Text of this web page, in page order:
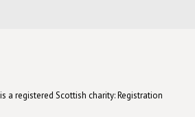
a registered Scottish charity: Registration